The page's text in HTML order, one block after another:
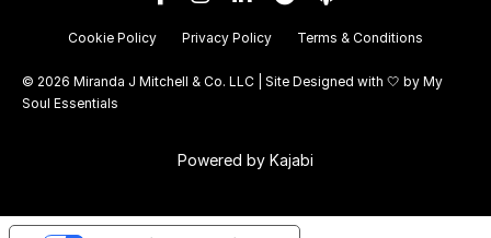
Cookie Policy Privacy Policy Terms & Conditions
© 2026 Miranda J Mitchell & Co. LLC | Site Designed with 🤍 by My
Soul Essentials
Powered by Kajabi